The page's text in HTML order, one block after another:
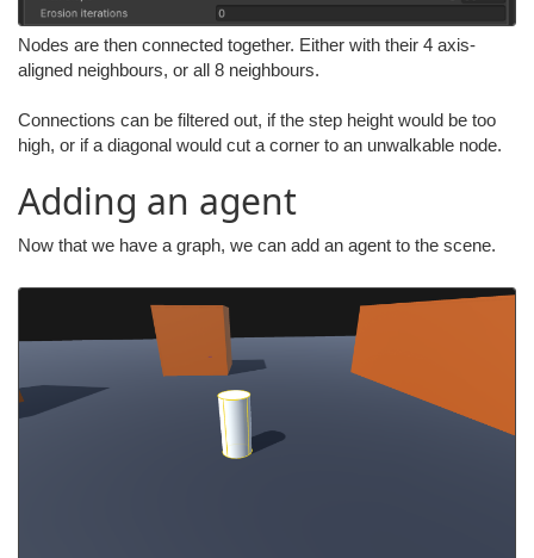
Nodes are then connected together. Either with their 4 axis-
aligned neighbours, or all 8 neighbours.
Connections can be filtered out, if the step height would be too
high, or if a diagonal would cut a corner to an unwalkable node.
Adding an agent
Now that we have a graph, we can add an agent to the scene.